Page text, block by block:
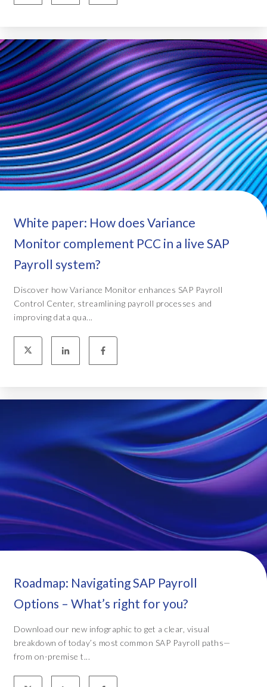
White paper: How does Variance
Monitor complement PCC in a live SAP
Payroll system?
Discover how Variance Monitor enhances SAP Payroll
Control Center, streamlining payroll processes and
improving data qua...
Roadmap: Navigating SAP Payroll
Options – What’s right for you?
Download our new infographic to get a clear, visual
breakdown of today’s most common SAP Payroll paths—
from on-premise t...